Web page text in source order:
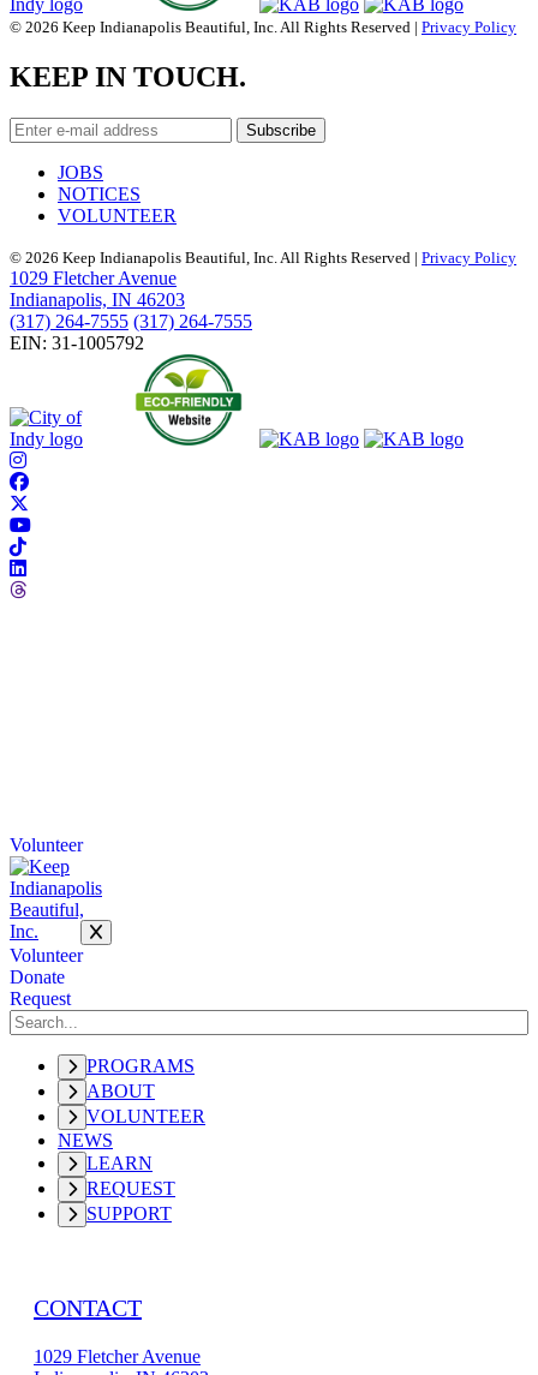
© 2026 Keep Indianapolis Beautiful, Inc. All Rights Reserved | Privacy Policy
KEEP IN TOUCH.
JOBS
NOTICES
VOLUNTEER
© 2026 Keep Indianapolis Beautiful, Inc. All Rights Reserved | Privacy Policy
1029 Fletcher Avenue
Indianapolis, IN 46203
(317) 264-7555 (317) 264-7555
EIN: 31-1005792
Volunteer
Volunteer
Donate
Request
PROGRAMS
ABOUT
VOLUNTEER
NEWS
LEARN
REQUEST
SUPPORT
CONTACT
1029 Fletcher Avenue